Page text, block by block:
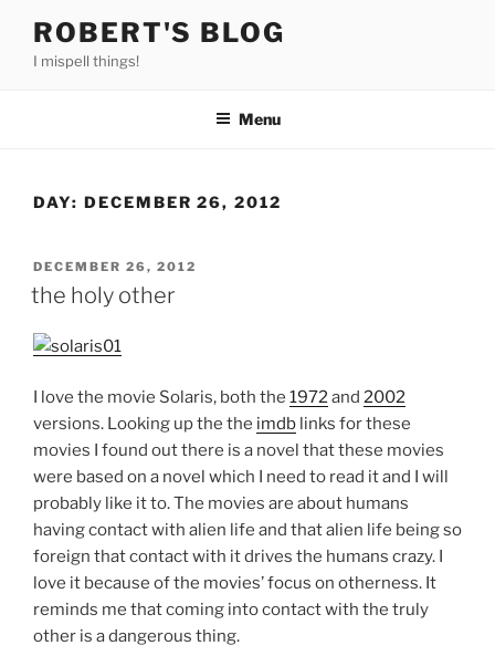
content
ROBERT'S BLOG
I mispell things!
Menu
DAY: DECEMBER 26, 2012
POSTED
ON
DECEMBER 26, 2012
the holy other
I love the movie Solaris, both the 1972and 2002
versions. Looking up the the imdb links for these
movies I found out there is a novel that these movies
were based on a novel which I need to read it and I will
probably like it to. The movies are about humans
having contact with alien life and that alien life being so
foreign that contact with it drives the humans crazy. I
love it because of the movies’ focus on otherness. It
reminds me that coming into contact with the truly
other is a dangerous thing.